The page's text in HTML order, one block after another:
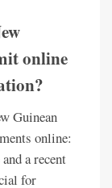
online
Guinean
online:
a recent
for